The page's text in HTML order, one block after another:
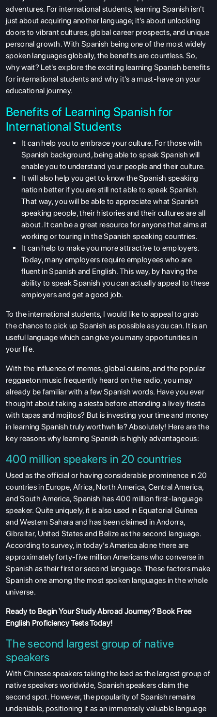
adventures. Forinternational students, learning Spanish isn't
just about acquiring another language; it's about unlocking
doors to vibrant cultures, global career prospects, and unique
personal growth. With Spanish being one of the most widely
spoken languages globally, the benefits are countless. So,
why wait? Let's explore the exciting learning Spanish benefits
for international students and why it's a must-have on your
educational journey.
Benefits of Learning Spanish for
International Students
It can help you to embrace your culture. For those with
Spanish background, being able to speak Spanish will
enable you to understand your people and their culture.
It will also help you get to know the Spanish speaking
nation better if you are still not able to speak Spanish.
That way, you will be able to appreciate what Spanish
speaking people, their histories and their cultures are all
about. It can be a great resource for anyone that aims at
working or touring in the Spanish speaking countries.
It can help to make you more attractive to employers.
Today, many employers require employees who are
fluent in Spanish and English. This way, by having the
ability to speak Spanish you can actually appeal to these
employers and get a good job.
To the international students, I would like to appeal to grab
the chance to pick up Spanish as possible as you can. It is an
useful language which can give you many opportunities in
your life.
With the influence of memes, global cuisine, and the popular
reggaeton music frequently heard on the radio, you may
already be familiar with a few Spanish words. Have you ever
thought about taking a siesta before attending a lively fiesta
with tapas and mojitos? But is investing your time and money
in learning Spanish truly worthwhile? Absolutely! Here are the
key reasons why learning Spanish is highly advantageous:
400 million speakers in 20 countries
Used as the official or having considerable prominence in 20
countries in Europe, Africa, North America, Central America,
and South America, Spanish has 400 million first-language
speaker. Quite uniquely, it is also used in Equatorial Guinea
and Western Sahara and has been claimed in Andorra,
Gibraltar, United States and Belize as the second language.
According to survey, in today’s America alone there are
approximately forty-five million Americans who converse in
Spanish as their first or second language. These factors make
Spanish one among the most spoken languages in the whole
universe.
Ready to Begin Your Study Abroad Journey? Book Free
English Proficiency TestsToday!
The second largest group of native
speakers
With Chinese speakers taking the lead as the largest group of
native speakers worldwide, Spanish speakers claim the
second spot. However, the popularity of Spanish remains
undeniable, positioning it as an immensely valuable language